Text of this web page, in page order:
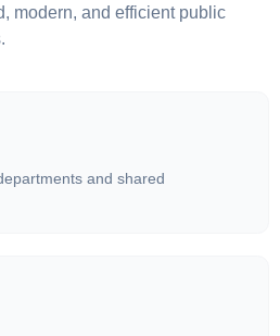
modern, and efficient public
and shared